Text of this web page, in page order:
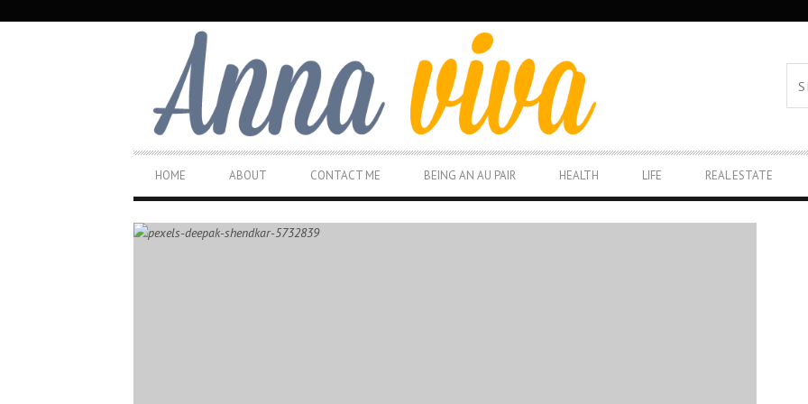
NAVIGATION
PRIMARY
NAVIGATION
HOME ABOUT CONTACT ME BEING AN AU PAIR HEALTH LIFE REAL ESTATE